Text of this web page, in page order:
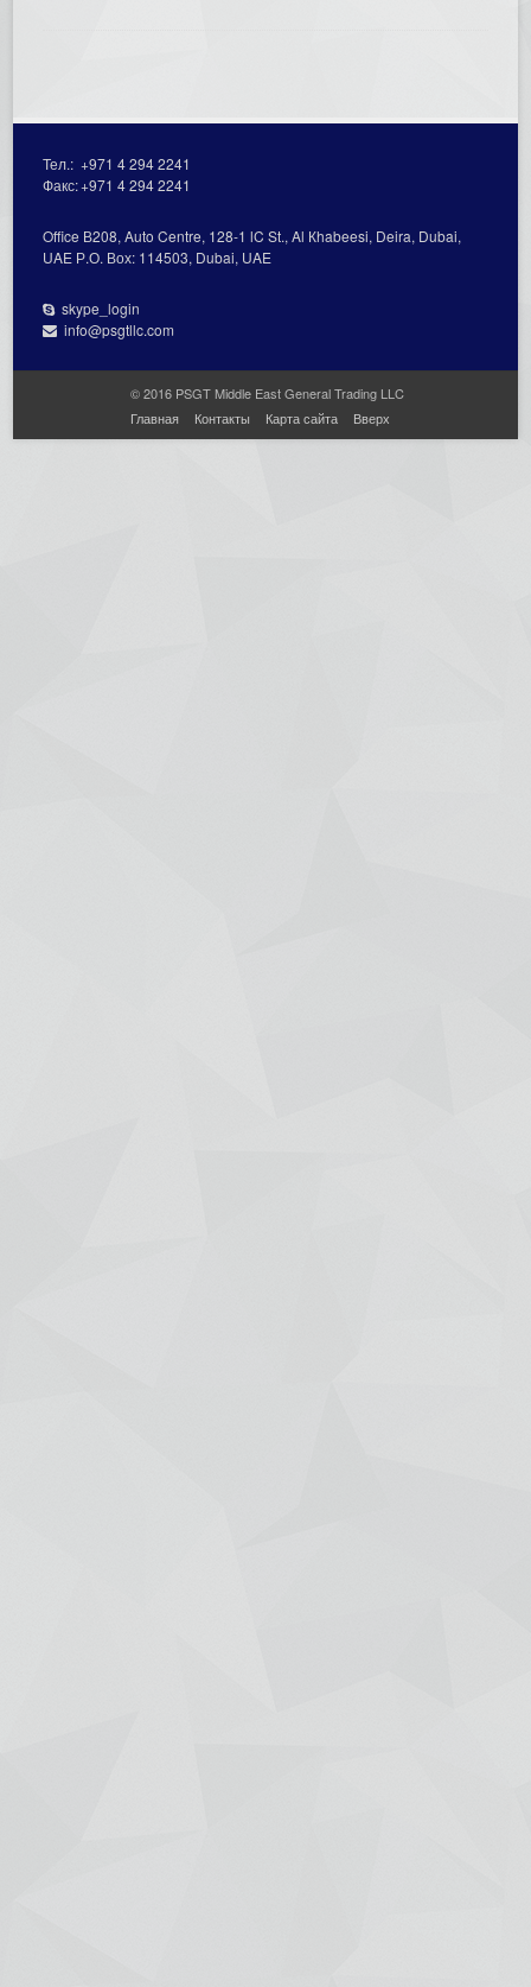
Тел.:+971 4 294 2241
Факс:+971 4 294 2241
Office В208, Auto Centre, 128-1 lC St., Al Кhabeesi, Deira, Dubai,
UAE Р.О. Вох: 114503, Dubai, UAE
skype_login
info@psgtllc.com
© 2016 PSGT Middle East General Trading LLC
Главная
Контакты Карта сайта Вверх